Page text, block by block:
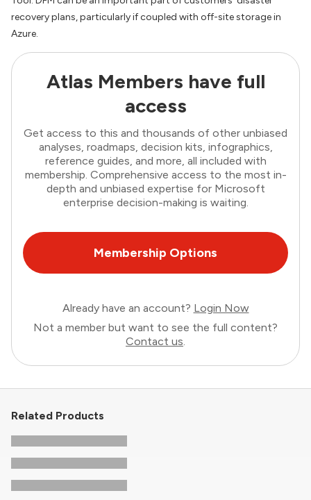
recovery plans, particularly if coupled with off-site storage in
Azure.
Atlas Members have full
access
Get access to this and thousands of other unbiased
analyses, roadmaps, decision kits, infographics,
reference guides, and more, all included with
membership. Comprehensive access to the most in-
depth and unbiased expertise for Microsoft
enterprise decision-making is waiting.
Membership Options
Already have an account? Login Now
Not a member but want to see the full content?
Contact us.
Related Products